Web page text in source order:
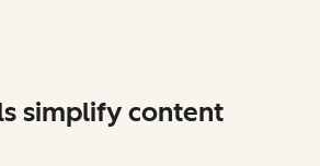
simplify content